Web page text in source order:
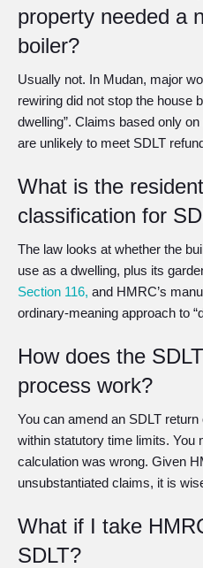
property needed a
boiler?
Usually not. In Mudan, major
rewiring did not stop the house
dwelling”. Claims based only
are unlikely to meet SDLT
What is the
classification for
The law looks at whether the
use as a dwelling, plus its
Section 116, and HMRC’s
ordinary-meaning approach to
How does the
process work?
You can amend an SDLT
within statutory time limits. You
calculation was wrong. Given
unsubstantiated claims, it is
What if I take
SDLT?